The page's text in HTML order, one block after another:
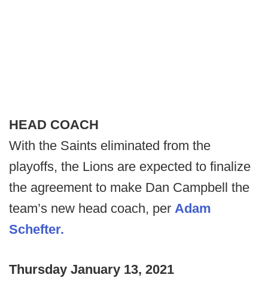
HEAD COACH
With the Saints eliminated from the
playoffs, the Lions are expected to finalize
the agreement to make Dan Campbell the
team’s new head coach, per Adam
Schefter.
Thursday January 13, 2021